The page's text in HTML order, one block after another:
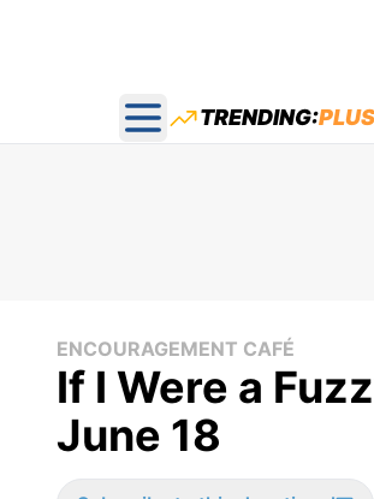
Open main menu
TRENDING:PLUS
ENCOURAGEMENT CAFÉ
If I Were a
June 18